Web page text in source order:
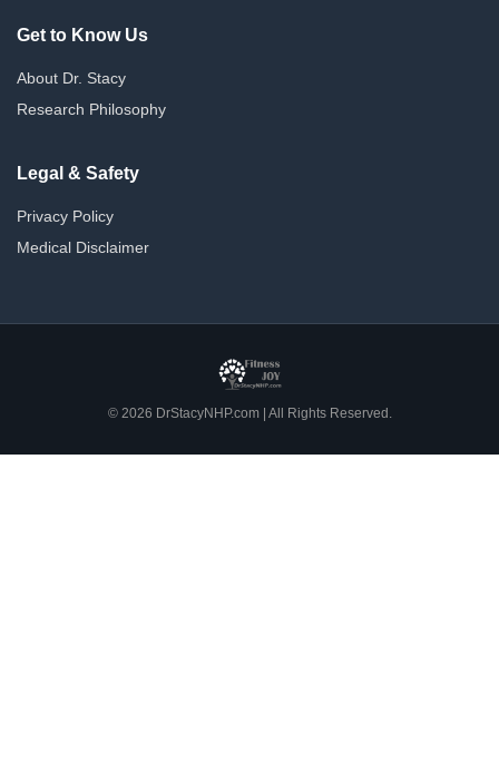
Get to Know Us
About Dr. Stacy
Research Philosophy
Legal & Safety
Privacy Policy
Medical Disclaimer
© 2026 DrStacyNHP.com | All Rights Reserved.